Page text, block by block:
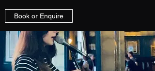
Book or Enquire